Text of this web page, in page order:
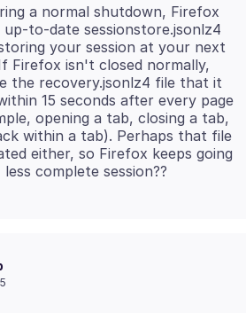
a normal shutdown, Firefox
to-date sessionstore.jsonlz4
your session at your next
Firefox isn't closed normally,
the recovery.jsonlz4 file that it
15 seconds after every page
opening a tab, closing a tab,
within a tab). Perhaps that file
either, so Firefox keeps going